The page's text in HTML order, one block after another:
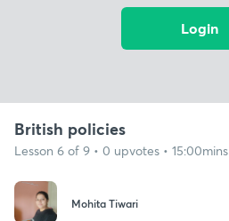
Login
British policies
Lesson 6 of 9 • 0 upvotes • 15:00mins
Mohita Tiwari